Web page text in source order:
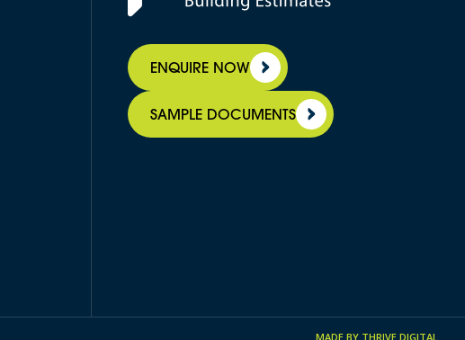
ENQUIRE NOW
SAMPLE DOCUMENTS
MADE BY THRIVE DIGITAL